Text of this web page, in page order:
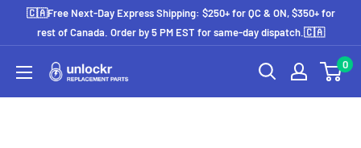
🇨🇦Free Next-Day Express Shipping: $250+ for QC & ON, $350+ for
rest of Canada. Order by 5 PM EST for same-day dispatch.🇨🇦
Unlockr
0